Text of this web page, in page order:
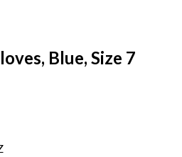
Blue, Size 7